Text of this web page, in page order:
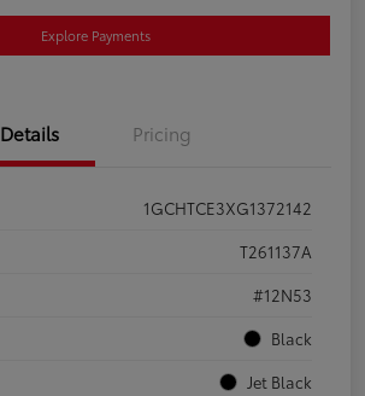
Explore Payments
Details Pricing
1GCHTCE3XG1372142
T261137A
#12N53
Black
Jet Black